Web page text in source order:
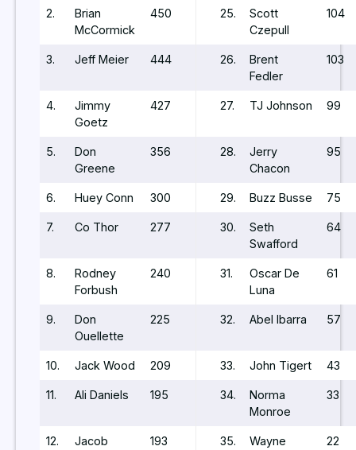
2.
Brian
McCormick
450 25.
Scott
Czepull
104
3. Jeff Meier 444 26.
Brent
Fedler
103
4.
Jimmy
Goetz
427 27. TJ Johnson 99
5.
Don
Greene
356 28.
Jerry
Chacon
95
6. Huey Conn 300 29. Buzz Busse 75
7. Co Thor 277 30.
Seth
Swafford
64
8.
Rodney
Forbush
240 31.
Oscar De
Luna
61
9.
Don
Ouellette
225 32. Abel Ibarra 57
10. Jack Wood 209 33. John Tigert 43
11. Ali Daniels 195 34.
Norma
Monroe
33
12. Jacob 193 35. Wayne 22